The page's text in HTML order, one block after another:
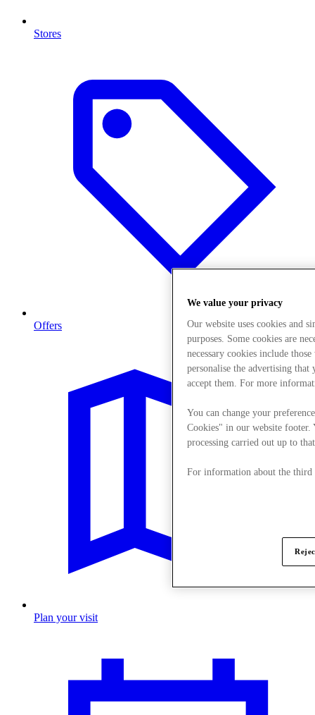
Stores
Offers
Plan your visit
We value your privacy
Our website uses cookies and
purposes. Some cookies are
necessary cookies include
personalise the advertising that
accept them. For more
You can change your
Cookies" in our website footer.
processing carried out up to
For information about the third